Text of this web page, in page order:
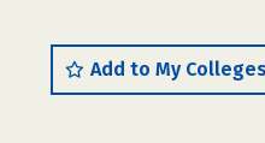
Add to My Colleges